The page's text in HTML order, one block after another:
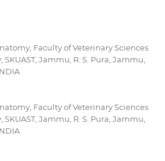
Faculty of Veterinary Sciences
Jammu, R. S. Pura, Jammu,
Faculty of Veterinary Sciences
Jammu, R. S. Pura, Jammu,